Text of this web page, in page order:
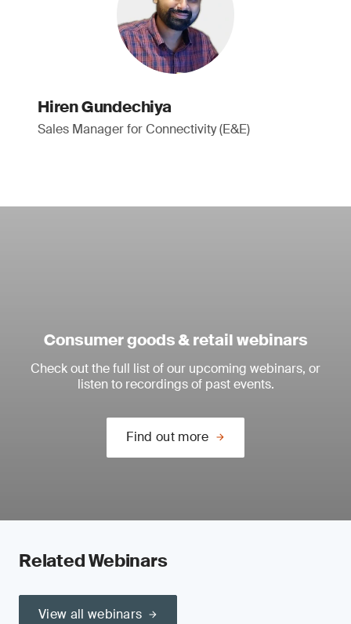
Hiren Gundechiya
Sales Manager for Connectivity (E&E)
Consumer goods & retail webinars
Check out the full list of our upcoming webinars, or
listen to recordings of past events.
Find out more
Related Webinars
View all webinars